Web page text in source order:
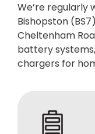
We’re regularly
Bishopston
Cheltenham
battery
chargers for